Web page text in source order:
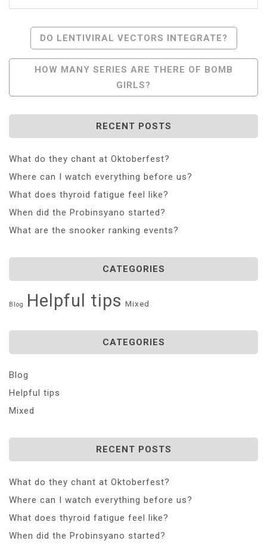
Post
Navigation
DO LENTIVIRAL VECTORS INTEGRATE?
HOW MANY SERIES ARE THERE OF BOMB
GIRLS?
RECENT POSTS
What do they chant at Oktoberfest?
Where can I watch everything before us?
What does thyroid fatigue feel like?
When did the Probinsyano started?
What are the snooker ranking events?
CATEGORIES
Blog Helpful tips Mixed
CATEGORIES
Blog
Helpful tips
Mixed
RECENT POSTS
What do they chant at Oktoberfest?
Where can I watch everything before us?
What does thyroid fatigue feel like?
When did the Probinsyano started?